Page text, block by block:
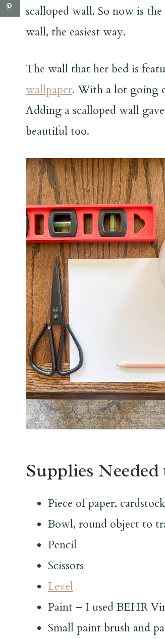
scalloped wall. So now is
wall, the easiest way.
The wall that her bed is
wallpaper. With a lot going
Adding a scalloped wall
beautiful too.
Supplies
Piece of paper,
Bowl, round object to
Pencil
Scissors
Level
Paint – I used BEHR
Small paint brush and